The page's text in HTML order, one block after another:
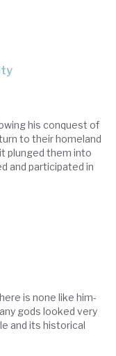
his conquest of
to their homeland
plunged them into
and participated in
is none like him-
gods looked very
and its historical